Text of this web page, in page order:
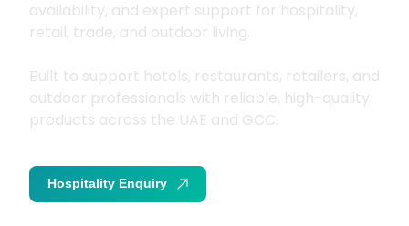
availability, and expert support for hospitality,
retail, trade, and outdoor living.
Built to support hotels, restaurants, retailers, and
outdoor professionals with reliable, high-quality
products across the UAE and GCC.
Hospitality Enquiry